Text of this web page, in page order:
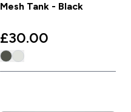
Mesh Tank - Black
£30.00‎